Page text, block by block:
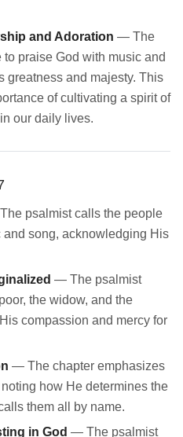
and Adoration — The
praise God with music and
greatness and majesty. This
of cultivating a spirit of
our daily lives.
psalmist calls the people
song, acknowledging His
— The psalmist
the widow, and the
compassion and mercy for
— The chapter emphasizes
how He determines the
them all by name.
in God — The psalmist